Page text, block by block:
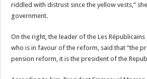
riddled with distrust since the yellow vests,”
government.
On the right, the leader of the Les
who is in favour of the reform, said that “the
pension reform, it is the president of the